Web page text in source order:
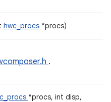
hwc_procs *procs)
.
*procs, int disp,